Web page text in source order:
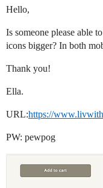
Hello,
Is someone please able
icons bigger? In both
Thank you!
Ella.
URL:https://
PW: pewpog